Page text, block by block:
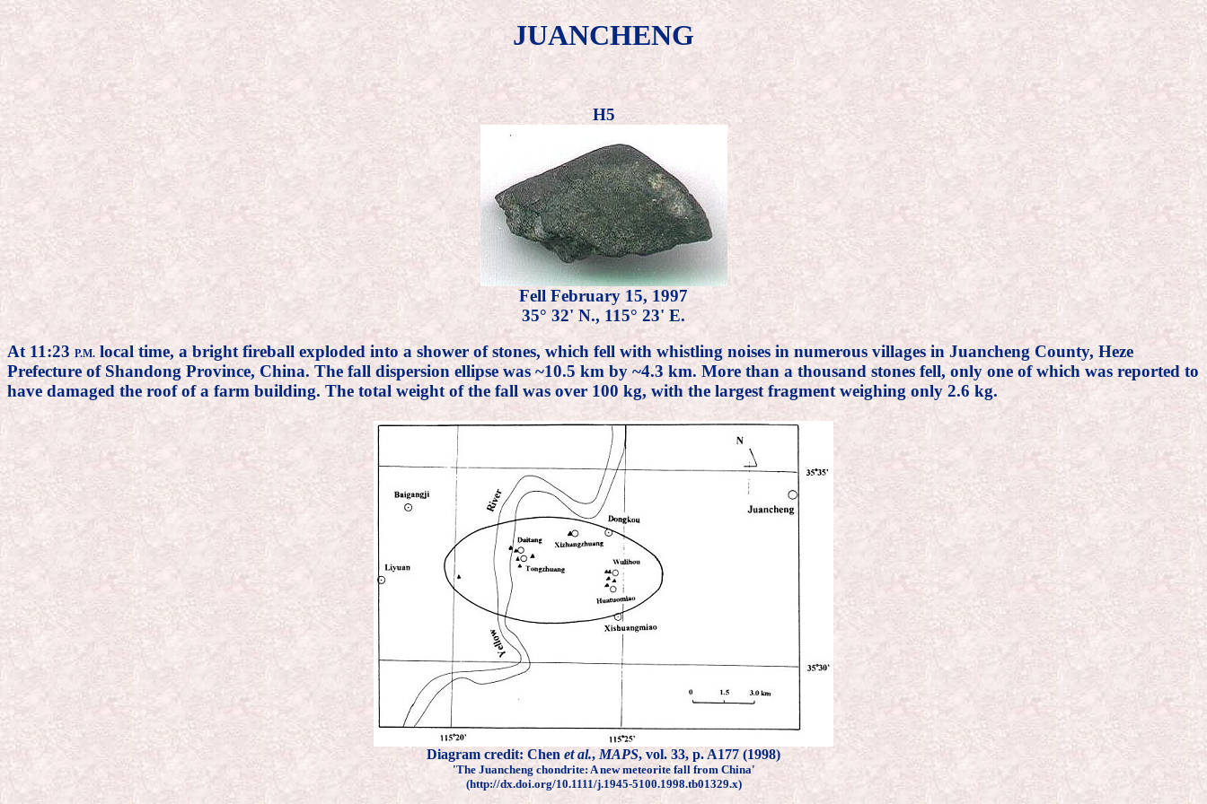
JUANCHENG
H5
Fell February 15, 1997
35° 32' N., 115° 23' E.
At 11:23P.M. local time, a bright fireball exploded into a shower of stones, which fell with whistling noises in numerous villages in Juancheng County, Heze
Prefecture of Shandong Province, China. The fall dispersion ellipse was ~10.5 km by ~4.3 km. More than a thousand stones fell, only one of which was reported to
have damaged the roof of a farm building. The total weight of the fall was over 100 kg, with the largest fragment weighing only 2.6 kg.
Diagram credit: Chen et al., MAPS, vol. 33, p. A177 (1998)
'The Juancheng chondrite: A new meteorite fall from China'
(http://dx.doi.org/10.1111/j.1945-5100.1998.tb01329.x)